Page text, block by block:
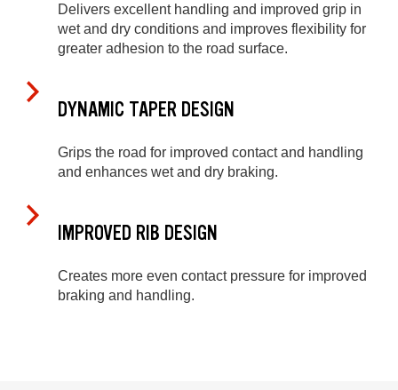
Delivers excellent handling and improved grip in
wet and dry conditions and improves flexibility for
greater adhesion to the road surface.
DYNAMIC TAPER DESIGN
Grips the road for improved contact and handling
and enhances wet and dry braking.
IMPROVED RIB DESIGN
Creates more even contact pressure for improved
braking and handling.